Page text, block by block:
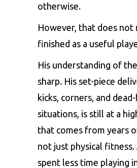
otherwise.
However, that does not
finished as a useful
His understanding of
sharp. His set-piece
kicks, corners, and
situations, is still at a
that comes from years
not just physical fitness.
spent less time playing